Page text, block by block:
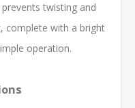
twisting and
complete with a bright
operation.